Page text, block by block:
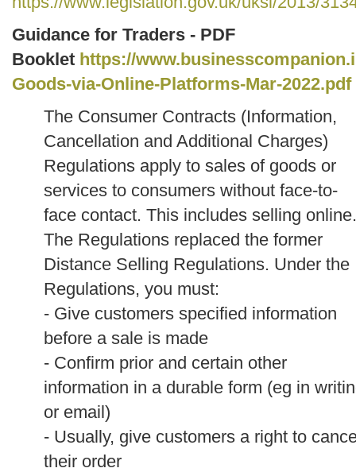
Guidance for Traders - PDF
Booklet https://
Goods-via-Online-Platforms-Mar-2022.pdf
The Consumer Contracts (Information,
Cancellation and Additional Charges)
Regulations apply to sales of goods or
services to consumers without face-to-
face contact. This includes selling online.
The Regulations replaced the former
Distance Selling Regulations. Under the
Regulations, you must:
- Give customers specified information
before a sale is made
- Confirm prior and certain other
information in a durable form (eg in
or email)
- Usually, give customers a right to
their order